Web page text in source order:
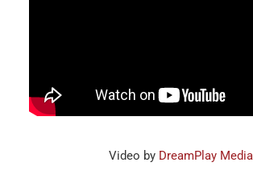
Video by DreamPlay Media